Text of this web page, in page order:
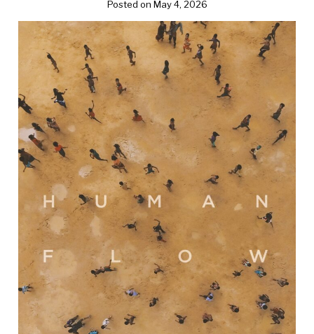
Posted on May 4, 2026